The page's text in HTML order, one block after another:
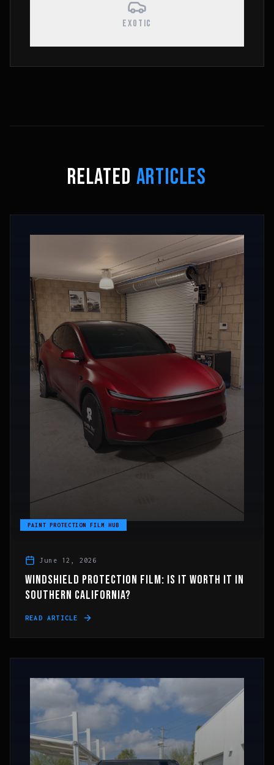
EXOTIC
RELATED ARTICLES
PAINT PROTECTION FILM HUB
June 12, 2026
WINDSHIELD PROTECTION FILM: IS IT WORTH IT IN
SOUTHERN CALIFORNIA?
READ ARTICLE